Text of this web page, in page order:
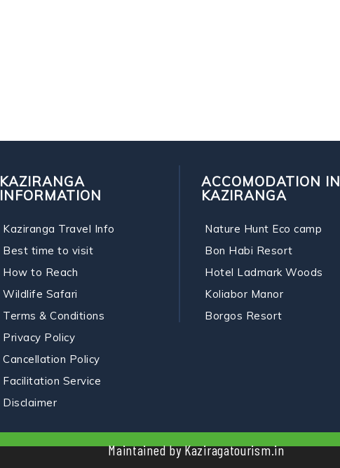
KAZIRANGA
INFORMATION
Kaziranga Travel Info
Best time to visit
How to Reach
Wildlife Safari
Terms & Conditions
Privacy Policy
Cancellation Policy
Facilitation Service
Disclaimer
ACCOMODATION IN
KAZIRANGA
Nature Hunt Eco camp
Bon Habi Resort
Hotel Ladmark Woods
Koliabor Manor
Borgos Resort
Maintained by Kaziragatourism.in